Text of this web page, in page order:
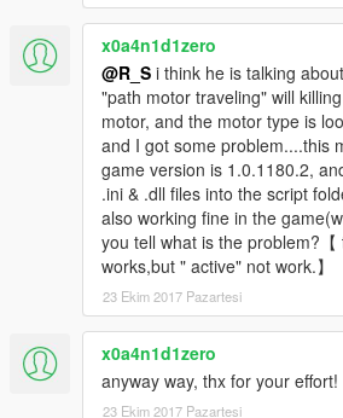
x0a4n1d1zero
@R_S i think he is talking
"path motor traveling" will
motor, and the motor type is
and I got some problem....this
game version is 1.0.1180.2,
.ini & .dll files into the script
also working fine in the
you tell what is the problem?
works,but " active" not work.】
23 Ekim 2017 Pazartesi
x0a4n1d1zero
anyway way, thx for your effort!
23 Ekim 2017 Pazartesi